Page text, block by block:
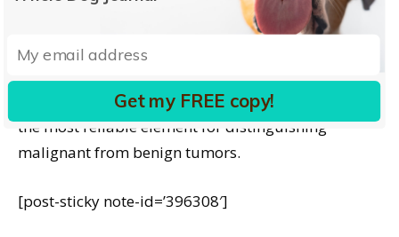
decreased survival, while an MI of less than 3
predicts a more favorable outlook.
In cutaneous and ocular melanoma cases, the MI is
the most reliable element for distinguishing
malignant from benign tumors.
[post-sticky note-id=’396308′]
Get my FREE copy!